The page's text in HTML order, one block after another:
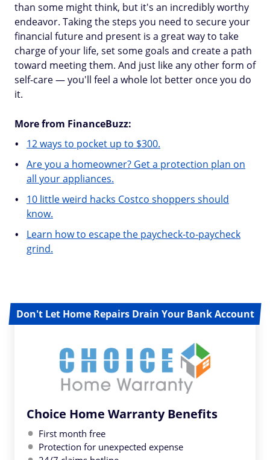
than some might think, but it's an incredibly worthy
endeavor. Taking the steps you need to secure your
financial future and present is a great way to take
charge of your life, set some goals and create a path
toward meeting them. And just like any other form of
self-care — you'll feel a whole lot better once you do
it.
More from FinanceBuzz:
12 ways to pocket up to $300.
Are you a homeowner? Get a protection plan on
all your appliances.
10 little weird hacks Costco shoppers should
know.
Learn how to escape the paycheck-to-paycheck
grind.
Don't Let Home Repairs Drain Your Bank Account
Choice Home Warranty Benefits
First month free
Protection for unexpected expense